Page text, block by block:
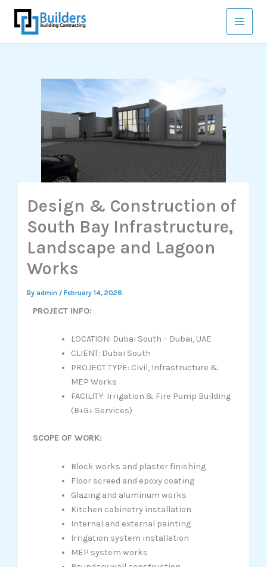
content
Design & Construction of
South Bay Infrastructure,
Landscape and Lagoon
Works
By admin / February 14, 2026
PROJECT INFO:
LOCATION: Dubai South – Dubai, UAE
CLIENT: Dubai South
PROJECT TYPE: Civil, Infrastructure &
MEP Works
FACILITY: Irrigation & Fire Pump Building
(B+G+ Services)
SCOPE OF WORK:
Block works and plaster finishing
Floor screed and epoxy coating
Glazing and aluminum works
Kitchen cabinetry installation
Internal and external painting
Irrigation system installation
MEP system works